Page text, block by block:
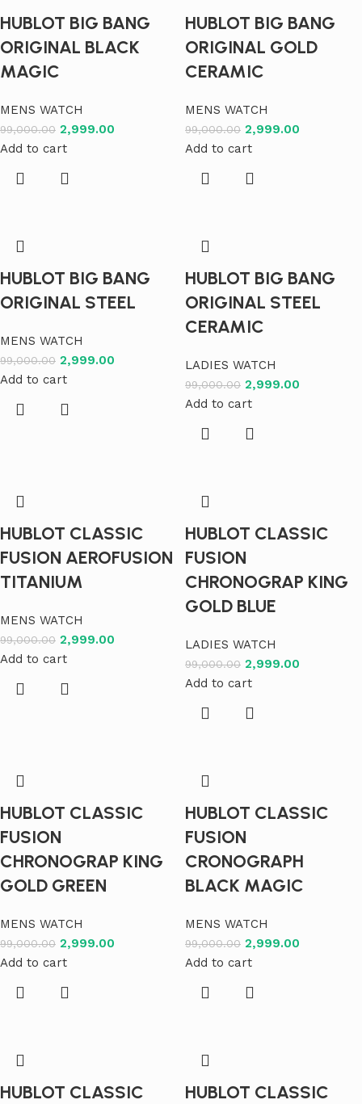
HUBLOT BIG BANG
ORIGINAL BLACK
MAGIC
MENS WATCH
99,000.00 2,999.00
Add to cart
HUBLOT BIG BANG
ORIGINAL GOLD
CERAMIC
MENS WATCH
99,000.00 2,999.00
Add to cart
HUBLOT BIG BANG
ORIGINAL STEEL
MENS WATCH
99,000.00 2,999.00
Add to cart
HUBLOT BIG BANG
ORIGINAL STEEL
CERAMIC
LADIES WATCH
99,000.00 2,999.00
Add to cart
HUBLOT CLASSIC
FUSION AEROFUSION
TITANIUM
MENS WATCH
99,000.00 2,999.00
Add to cart
HUBLOT CLASSIC
FUSION
CHRONOGRAP KING
GOLD BLUE
LADIES WATCH
99,000.00 2,999.00
Add to cart
HUBLOT CLASSIC
FUSION
CHRONOGRAP KING
GOLD GREEN
MENS WATCH
99,000.00 2,999.00
Add to cart
HUBLOT CLASSIC
FUSION
CRONOGRAPH
BLACK MAGIC
MENS WATCH
99,000.00 2,999.00
Add to cart
HUBLOT CLASSIC
HUBLOT CLASSIC